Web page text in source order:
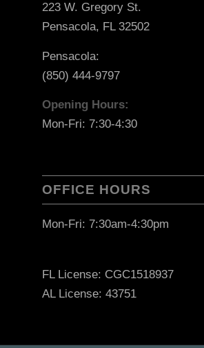
223 W. Gregory St.
Pensacola, FL 32502
Pensacola:
(850) 444-9797
Opening Hours:
Mon-Fri: 7:30-4:30
OFFICE HOURS
Mon-Fri: 7:30am-4:30pm
FL License: CGC1518937
AL License: 43751